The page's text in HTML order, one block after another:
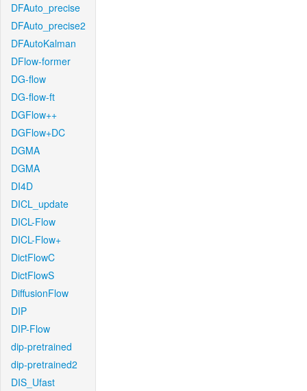
DFAuto_precise
DFAuto_precise2
DFAutoKalman
DFlow-former
DG-flow
DG-flow-ft
DGFlow++
DGFlow+DC
DGMA
DGMA
DI4D
DICL_update
DICL-Flow
DICL-Flow+
DictFlowC
DictFlowS
DiffusionFlow
DIP
DIP-Flow
dip-pretrained
dip-pretrained2
DIS_Ufast